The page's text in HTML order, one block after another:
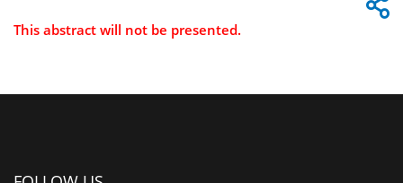
This abstract will not be presented.